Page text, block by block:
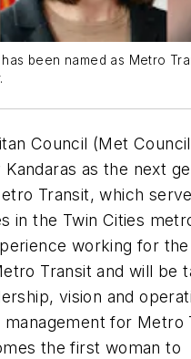
been named as Metro
Council (Met
Kandaras as the next
Transit, which
in the Twin Cities
working for
Transit and will be
vision and
management for Metro
the first woman to